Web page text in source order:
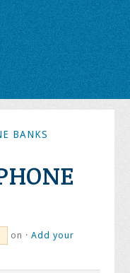
BANKS
on ·Add your